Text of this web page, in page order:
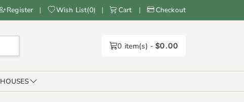
Register | Wish List(0) | Cart | Checkout
0 item(s) -$0.00
HOUSES